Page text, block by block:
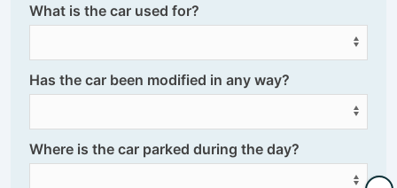
What is the car used for?
Has the car been modified in any way?
Where is the car parked during the day?